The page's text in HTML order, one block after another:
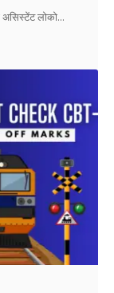
असिस्टेंट लोको…